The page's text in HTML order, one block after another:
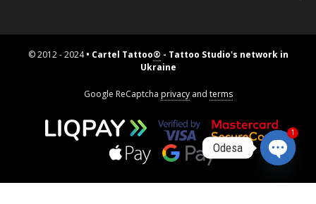
© 2012 - 2024• Cartel Tattoo® - Tattoo Studio's network in
Ukraine
Google ReCaptcha privacyand terms
Odesa
chaty
1